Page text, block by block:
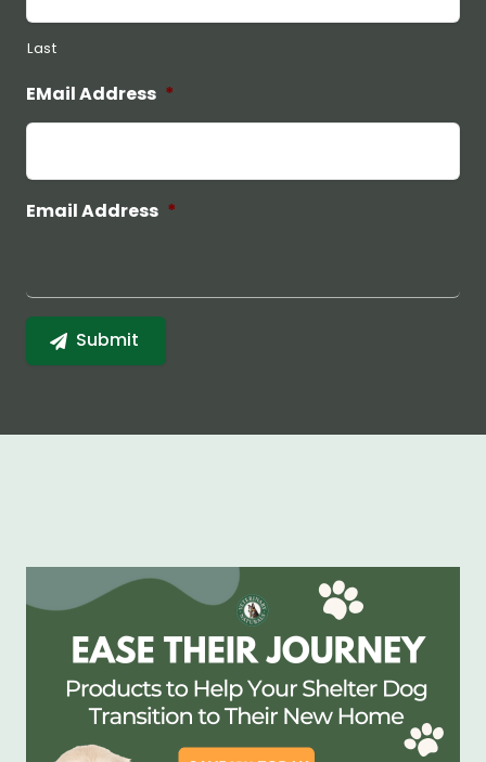
Last
EMail Address *
Email Address *